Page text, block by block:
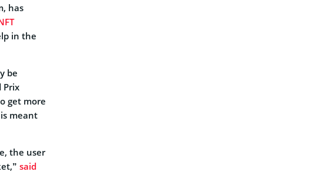
has
in the
be
Prix
get more
meant
the user
said